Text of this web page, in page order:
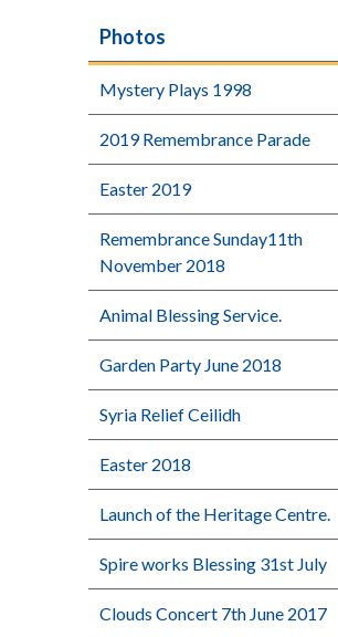
Photos
Mystery Plays 1998
2019 Remembrance Parade
Easter 2019
Remembrance Sunday11th
November 2018
Animal Blessing Service.
Garden Party June 2018
Syria Relief Ceilidh
Easter 2018
Launch of the Heritage Centre.
Spire works Blessing 31st July
Clouds Concert 7th June 2017